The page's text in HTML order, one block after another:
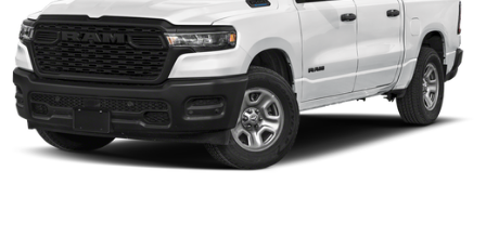
Enjoy VIP service perks and your first dent repair free
when you buy from Cable Dahmer. We know you love your
vehicle, but we also know it's fun to upgrade! When you're
ready to upgrade to a new model, you can take advantage
of our Trade-In, Trade-Up program.